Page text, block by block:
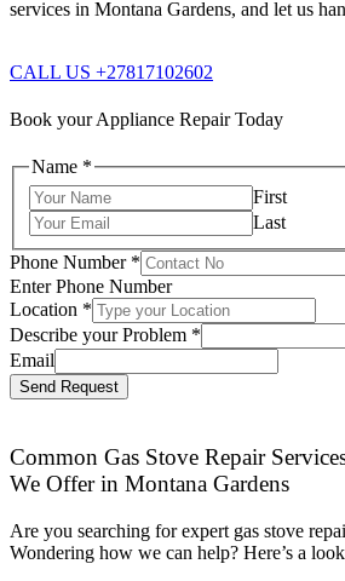
services in Montana Gardens, and let us
CALL US +27817102602
Book your Appliance Repair Today
Name *
First
Last
Phone Number *
Enter Phone Number
Location *
Describe your Problem *
Email
Send Request
Common Gas Stove Repair
We Offer in Montana Gardens
Are you searching for expert gas stove
Wondering how we can help? Here’s a